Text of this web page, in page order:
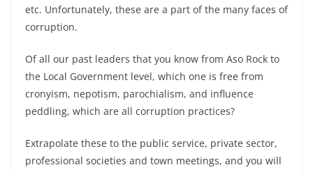
etc. Unfortunately, these are a part of the many faces of
corruption.
Of all our past leaders that you know from Aso Rock to
the Local Government level, which one is free from
cronyism, nepotism, parochialism, and influence
peddling, which are all corruption practices?
Extrapolate these to the public service, private sector,
professional societies and town meetings, and you will